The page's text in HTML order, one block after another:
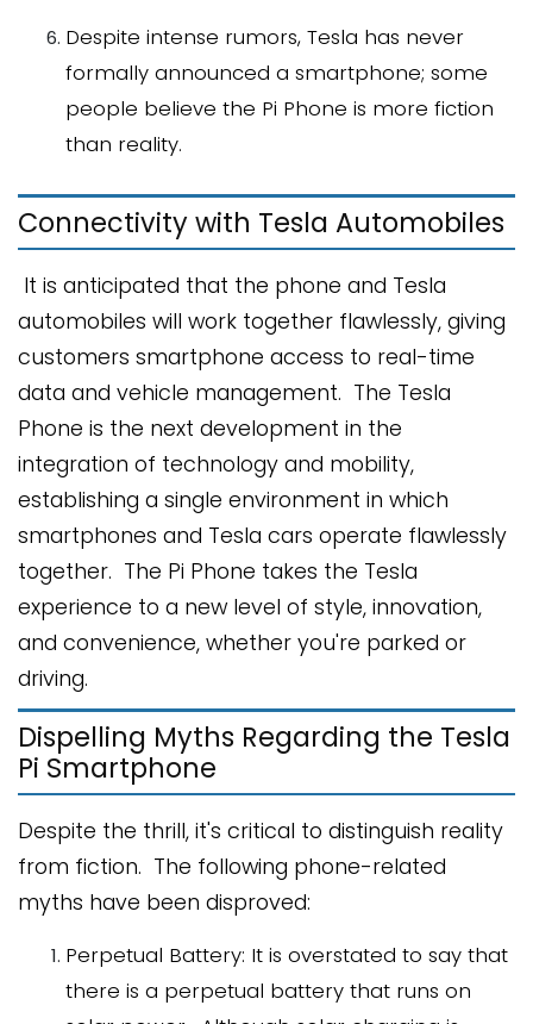
Despite intense rumors, Tesla has never
formally announced a smartphone; some
people believe the Pi Phone is more fiction
than reality.
Connectivity with Tesla Automobiles
It is anticipated that the phone and Tesla
automobiles will work together flawlessly, giving
customers smartphone access to real-time
data and vehicle management. The Tesla
Phone is the next development in the
integration of technology and mobility,
establishing a single environment in which
smartphones and Tesla cars operate flawlessly
together. The Pi Phone takes the Tesla
experience to a new level of style, innovation,
and convenience, whether you're parked or
driving.
Dispelling Myths Regarding the Tesla
Pi Smartphone
Despite the thrill, it's critical to distinguish reality
from fiction. The following phone-related
myths have been disproved:
Perpetual Battery: It is overstated to say that
there is a perpetual battery that runs on